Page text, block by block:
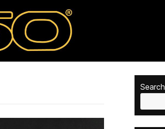
Search